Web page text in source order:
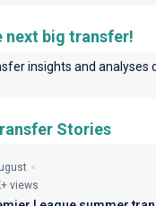
next big transfer!
insights and analyses
Stories
views